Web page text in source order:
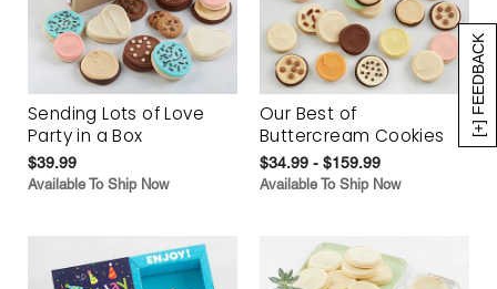
[+] FEEDBACK
Sending Lots of Love
Party in a Box
$39.99
Available To Ship Now
Our Best of
Buttercream Cookies
$34.99 - $159.99
Available To Ship Now